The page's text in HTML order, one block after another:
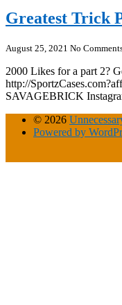
Greatest Trick
August 25, 2021 No
2000 Likes for a part 2?
http://
SAVAGEBRICK
© 2026
Powered by